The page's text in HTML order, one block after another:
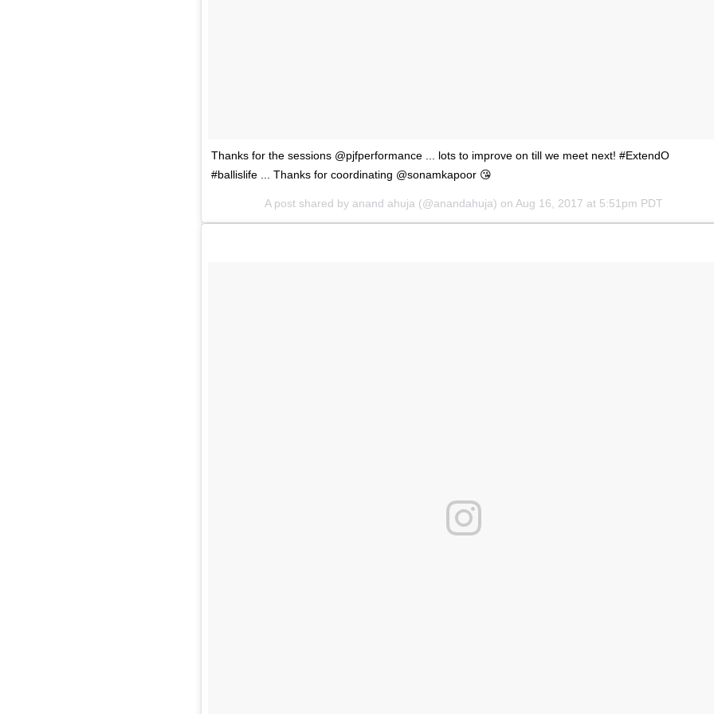
Thanks for the sessions @pjfperformance ... lots to improve on till we meet next! #ExtendO
#ballislife ... Thanks for coordinating @sonamkapoor 😘
A post shared by anand ahuja (@anandahuja) on Aug 16, 2017 at 5:51pm PDT